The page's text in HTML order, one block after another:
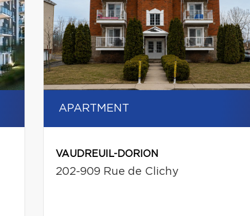
APARTMENT
VAUDREUIL-DORION
202-909 Rue de Clichy